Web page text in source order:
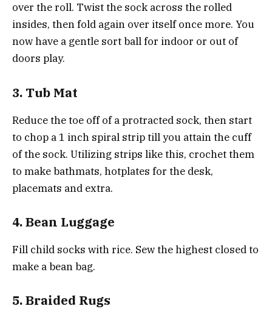
over the roll. Twist the sock across the rolled
insides, then fold again over itself once more. You
now have a gentle sort ball for indoor or out of
doors play.
3. Tub Mat
Reduce the toe off of a protracted sock, then start
to chop a 1 inch spiral strip till you attain the cuff
of the sock. Utilizing strips like this, crochet them
to make bathmats, hotplates for the desk,
placemats and extra.
4. Bean Luggage
Fill child socks with rice. Sew the highest closed to
make a bean bag.
5. Braided Rugs